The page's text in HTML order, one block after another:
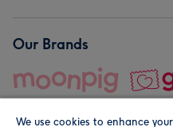
Our Brands
We use cookies to enhance